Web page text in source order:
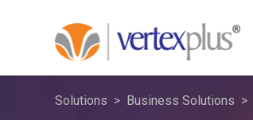
Solutions Business Solutions